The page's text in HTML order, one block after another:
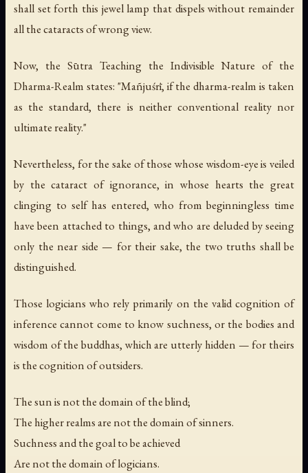
shall set forth this jewel lamp that dispels without remainder
all the cataracts of wrong view.
Now, the Sūtra Teaching the Indivisible Nature of the
Dharma-Realm states: "Mañjuśrī, if the dharma-realm is taken
as the standard, there is neither conventional reality nor
ultimate reality."
Nevertheless, for the sake of those whose wisdom-eye is veiled
by the cataract of ignorance, in whose hearts the great
clinging to self has entered, who from beginningless time
have been attached to things, and who are deluded by seeing
only the near side — for their sake, the two truths shall be
distinguished.
Those logicians who rely primarily on the valid cognition of
inference cannot come to know suchness, or the bodies and
wisdom of the buddhas, which are utterly hidden — for theirs
is the cognition of outsiders.
The sun is not the domain of the blind;
The higher realms are not the domain of sinners.
Suchness and the goal to be achieved
Are not the domain of logicians.